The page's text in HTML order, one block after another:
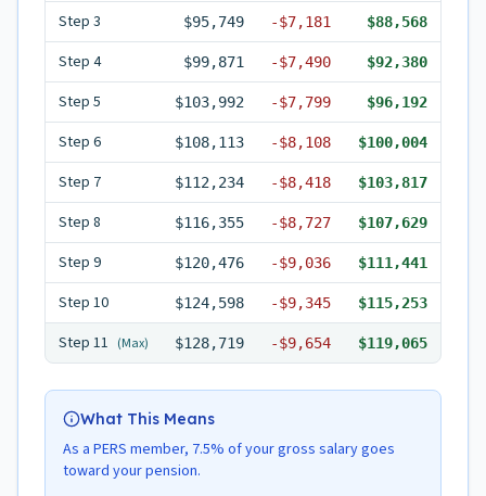
Step 3 $95,749 -$7,181 $88,568
Step 4 $99,871 -$7,490 $92,380
Step 5 $103,992 -$7,799 $96,192
Step 6 $108,113 -$8,108 $100,004
Step 7 $112,234 -$8,418 $103,817
Step 8 $116,355 -$8,727 $107,629
Step 9 $120,476 -$9,036 $111,441
Step 10 $124,598 -$9,345 $115,253
Step 11 (Max) $128,719 -$9,654 $119,065
What This Means
As a PERS member, 7.5% of your gross salary goes
toward your pension.